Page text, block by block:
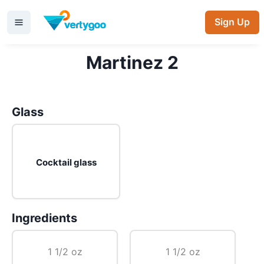
Sign Up
Martinez 2
Glass
Cocktail glass
Ingredients
1 1/2 oz 1 1/2 oz